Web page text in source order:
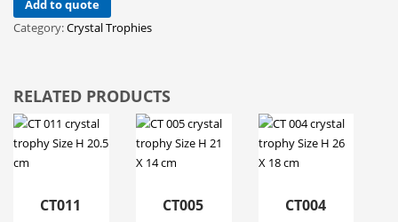
Add to quote
Category:Crystal Trophies
RELATED PRODUCTS
CT011 CT005 CT004